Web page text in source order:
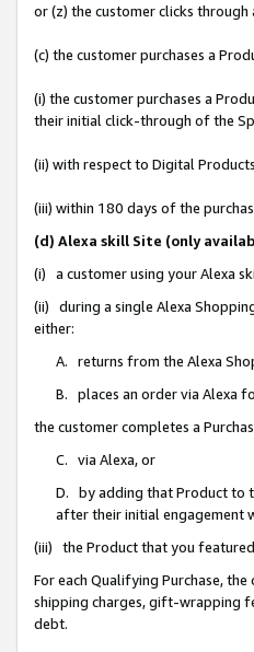
or (z) the customer clicks through
(c) the customer purchases a
(i) the customer purchases a
their initial click-through of the
(ii) with respect to Digital
(iii) within 180 days of the
(d) Alexa skill Site (only
(i) a customer using your Alexa
(ii) during a single Alexa
either:
A. returns from the Alexa
B. places an order via Alexa
the customer completes a
C. via Alexa, or
D. by adding that Product to
after their initial engagement
(iii) the Product that you
For each Qualifying Purchase,
shipping charges, gift-wrapping
debt.